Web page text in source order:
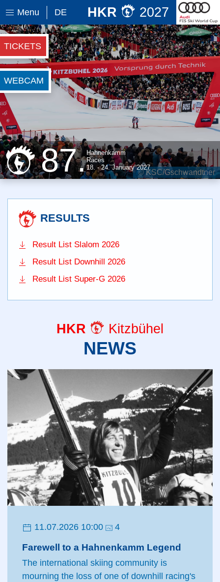
Menu DE HKR 2027
© WWP
87.Hahnenkamm
Races
18. - 24. January2027
TICKETS
WEBCAM
RESULTS
Result List Slalom 2026
Result List Downhill 2026
Result List Super-G 2026
HKR Kitzbühel
NEWS
11.07.2026 10:00 4
Farewell to a Hahnenkamm Legend
The international skiing community is
mourning the loss of one of downhill racing's